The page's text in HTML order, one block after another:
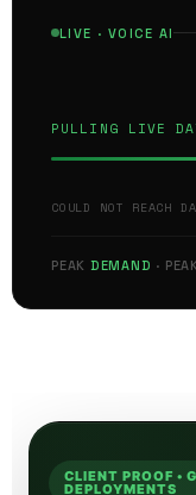
LIVE · VOICE AI
PULLING LIVE
COULD NOT REACH
PEAK DEMAND ·
CLIENT PROOF •
DEPLOYMENTS